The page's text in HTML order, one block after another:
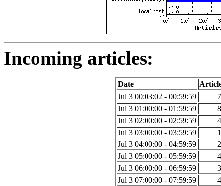
Incoming articles:
Date
Jul 3 00:03:02 - 00:59:59
Jul 3 01:00:00 - 01:59:59
Jul 3 02:00:00 - 02:59:59
Jul 3 03:00:00 - 03:59:59
Jul 3 04:00:00 - 04:59:59
Jul 3 05:00:00 - 05:59:59
Jul 3 06:00:00 - 06:59:59
Jul 3 07:00:00 - 07:59:59